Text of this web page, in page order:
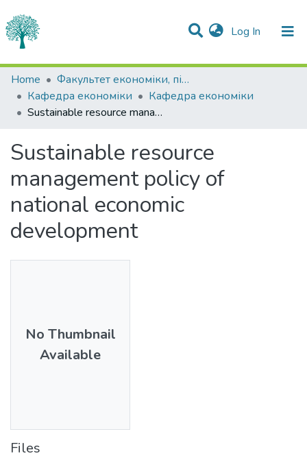
Log In (current)
Statistics
Communities & Collections
Home
Факультет економіки, підприємництва та інформаційних технологій
Кафедра економіки
Кафедра економіки
Sustainable resource management policy of national economic development
Sustainable resource
management policy of
national economic
development
No Thumbnail
Available
Files